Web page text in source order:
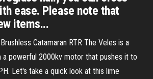
ease. Please note that
items...
Catamaran RTR The Veles is a
a powerful 2000kv motor that pushes it to
Let's take a quick look at this lime